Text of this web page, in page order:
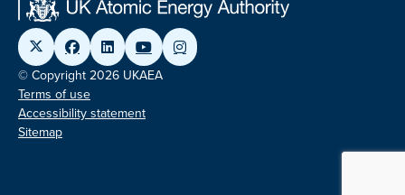
© Copyright 2026 UKAEA
Terms of use
Accessibility statement
Sitemap